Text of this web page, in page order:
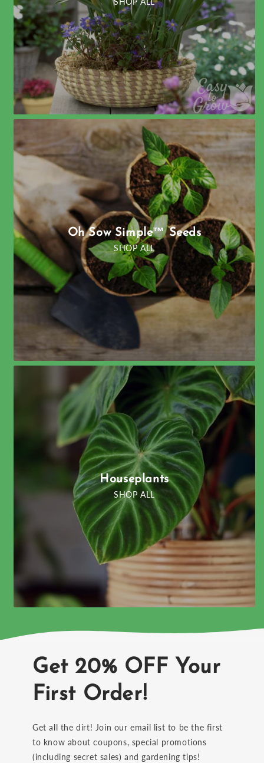
Oh Sow Simple™ Seeds
SHOP ALL
Houseplants
SHOP ALL
Get 20% OFF Your
First Order!
Get all the dirt! Join our email list to be the first
to know about coupons, special promotions
(including secret sales) and gardening tips!